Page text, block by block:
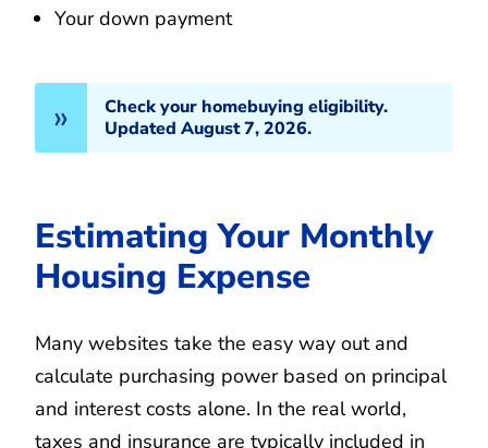
Your down payment
Check your homebuying eligibility.
Updated August 7, 2026.
Estimating Your Monthly
Housing Expense
Many websites take the easy way out and
calculate purchasing power based on principal
and interest costs alone. In the real world,
taxes and insurance are typically included in